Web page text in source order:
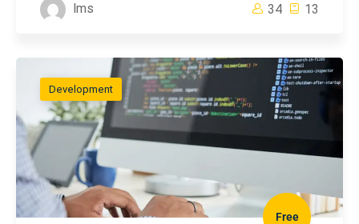
lms 34 13
Development
Free